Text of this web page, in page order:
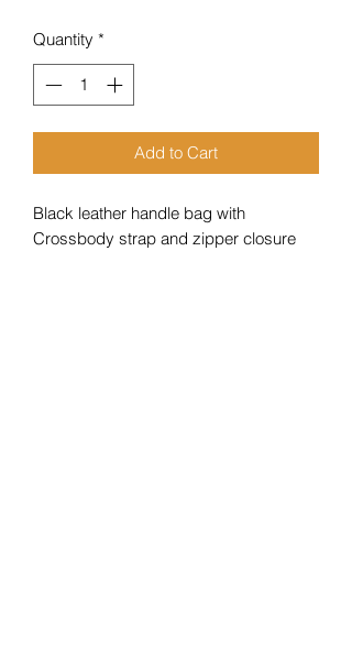
Quantity *
Add to Cart
Black leather handle bag with
Crossbody strap and zipper closure